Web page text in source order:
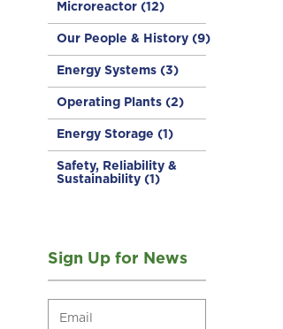
Microreactor (12)
Our People & History (9)
Energy Systems (3)
Operating Plants (2)
Energy Storage (1)
Safety, Reliability &
Sustainability (1)
Sign Up for News